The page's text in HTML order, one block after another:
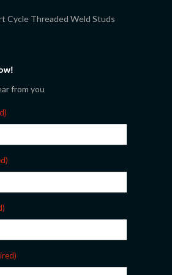
Cycle Threaded Weld Studs
from you